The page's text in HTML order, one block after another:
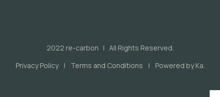
2022 re-carbon | All Rights Reserved.
Privacy Policy
Terms and Conditions Powered by Ka.